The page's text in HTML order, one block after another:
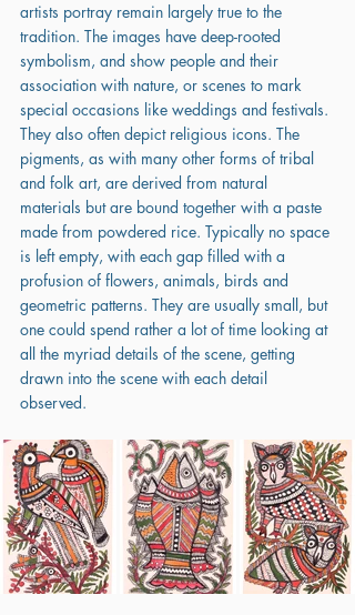
artists portray remain largely true to the
tradition. The images have deep-rooted
symbolism, and show people and their
association with nature, or scenes to mark
special occasions like weddings and festivals.
They also often depict religious icons. The
pigments, as with many other forms of tribal
and folk art, are derived from natural
materials but are bound together with a paste
made from powdered rice. Typically no space
is left empty, with each gap filled with a
profusion of flowers, animals, birds and
geometric patterns. They are usually small, but
one could spend rather a lot of time looking at
all the myriad details of the scene, getting
drawn into the scene with each detail
observed.